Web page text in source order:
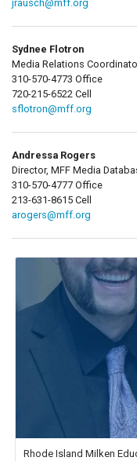
jrausch@mff.org
Sydnee Flotron
Media Relations
310-570-4773 Office
720-215-6522 Cell
sflotron@mff.org
Andressa Rogers
Director, MFF Media
310-570-4777 Office
213-631-8615 Cell
arogers@mff.org
Rhode Island Milken